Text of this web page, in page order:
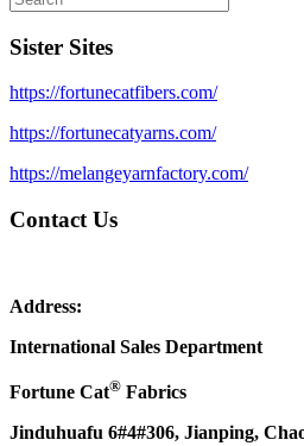
Sister Sites
https://fortunecatfibers.com/
https://fortunecatyarns.com/
https://melangeyarnfactory.com/
Contact Us
Address:
International Sales Department
Fortune Cat® Fabrics
Jinduhuafu 6#4#306, Jianping,